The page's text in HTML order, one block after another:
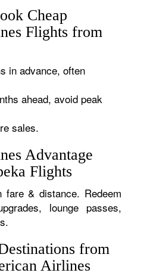
Cheap
Flights from
in advance, often
ahead, avoid peak
sales.
Advantage
Flights
fare & distance. Redeem
lounge passes,
from
Airlines